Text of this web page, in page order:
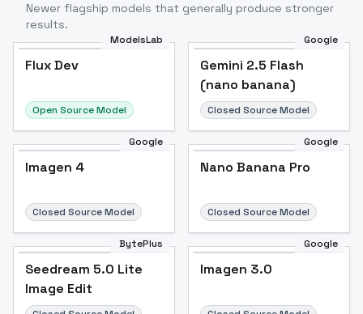
Newer flagship models that generally produce stronger
results.
ModelsLab
Flux Dev
Open Source Model
Google
Gemini 2.5 Flash
(nano banana)
Closed Source Model
Google
Imagen 4
Closed Source Model
Google
Nano Banana Pro
Closed Source Model
BytePlus
Seedream 5.0 Lite
Image Edit
Google
Imagen 3.0